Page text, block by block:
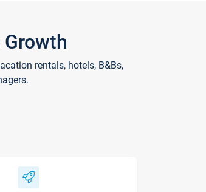
rentals, hotels, B&Bs,